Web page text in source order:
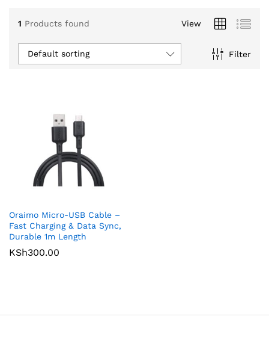
1 Products found View
Filter
Default sorting
Oraimo Micro-USB Cable –
Fast Charging & Data Sync,
Durable 1m Length
KSh300.00